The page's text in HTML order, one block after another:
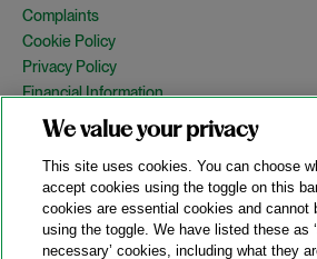
Complaints
Cookie Policy
Privacy Policy
Financial Information
Copyright
Country Specific Legal Notices
Site Map
View Desktop Version
We value your privacy
This site uses cookies. You can choose
accept cookies using the toggle on this
cookies are essential cookies and cannot
using the toggle. We have listed these as
necessary’ cookies, including what they